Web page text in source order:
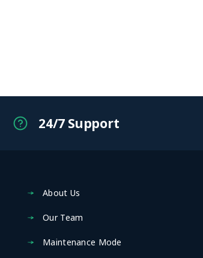
24/7 Support
About Us
Our Team
Maintenance Mode